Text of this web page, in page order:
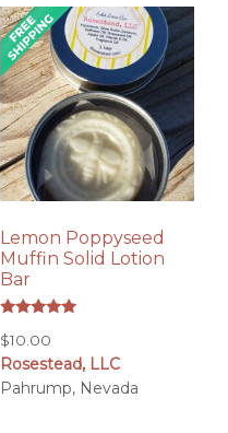
Lemon Poppyseed
Muffin Solid Lotion
Bar
5.00
out of 5
$10.00
Rosestead, LLC
Pahrump, Nevada